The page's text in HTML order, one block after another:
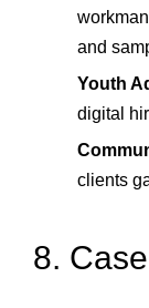
and
Youth
digital
clients
8.